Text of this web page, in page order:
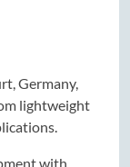
Germany,
lightweight
with